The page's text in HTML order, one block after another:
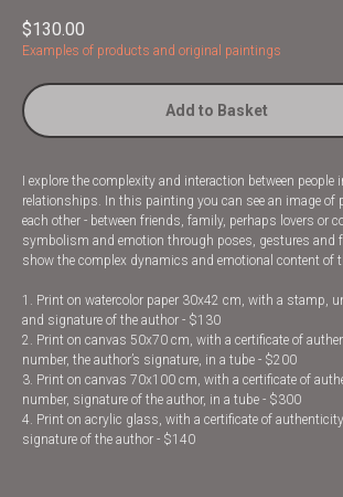
$130.00
Examples of products and original paintings
Add to Basket
I explore the complexity and interaction between
relationships. In this painting you can see an image of
each other - between friends, family, perhaps lovers or
symbolism and emotion through poses, gestures and
show the complex dynamics and emotional content of
1. Print on watercolor paper 30x42 cm, with a stamp,
and signature of the author - $130
2. Print on canvas 50x70 cm, with a certificate of
number, the author’s signature, in a tube - $200
3. Print on canvas 70x100 cm, with a certificate of
number, signature of the author, in a tube - $300
4. Print on acrylic glass, with a certificate of
signature of the author - $140